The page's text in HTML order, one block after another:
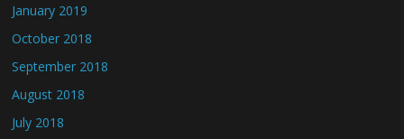
January 2019
October 2018
September 2018
August 2018
July 2018